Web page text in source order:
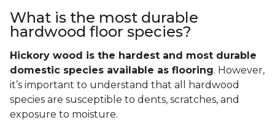
What is the most durable
hardwood floor species?
Hickory wood is the hardest and most durable
domestic species available as flooring. However,
it’s important to understand that all hardwood
species are susceptible to dents, scratches, and
exposure to moisture.